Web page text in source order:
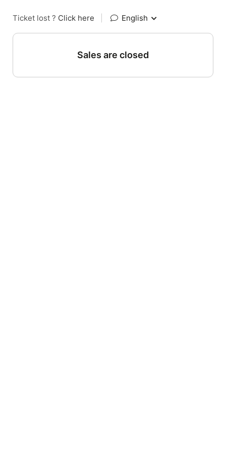
Ticket lost ? Click here English
Sales are closed